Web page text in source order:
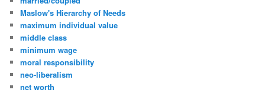
Maslow's Hierarchy of Needs
maximum individual value
middle class
minimum wage
moral responsibility
neo-liberalism
net worth